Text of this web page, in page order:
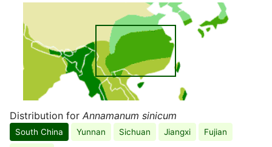
Distribution for Annamanum sinicum
South China Yunnan Sichuan Jiangxi Fujian